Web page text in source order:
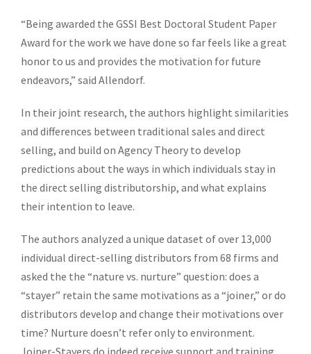
“Being awarded the GSSI Best Doctoral Student Paper
Award for the work we have done so far feels like a great
honor to us and provides the motivation for future
endeavors,” said Allendorf.
In their joint research, the authors highlight similarities
and differences between traditional sales and direct
selling, and build on Agency Theory to develop
predictions about the ways in which individuals stay in
the direct selling distributorship, and what explains
their intention to leave.
The authors analyzed a unique dataset of over 13,000
individual direct-selling distributors from 68 firms and
asked the the “nature vs. nurture” question: does a
“stayer” retain the same motivations as a “joiner,” or do
distributors develop and change their motivations over
time? Nurture doesn’t refer only to environment.
Joiner-Stayers do indeed receive support and training